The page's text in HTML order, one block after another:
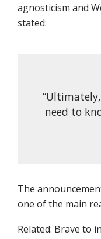
agnosticism and
stated:
need to
The
one of the main
Related: Brave to